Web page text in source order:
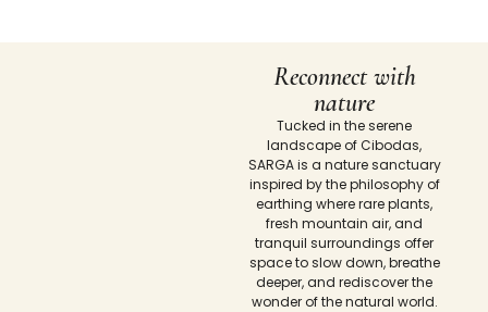
Reconnect with
nature
Tucked in the serene
landscape of Cibodas,
SARGA is a nature sanctuary
inspired by the philosophy of
earthing where rare plants,
fresh mountain air, and
tranquil surroundings offer
space to slow down, breathe
deeper, and rediscover the
wonder of the natural world.